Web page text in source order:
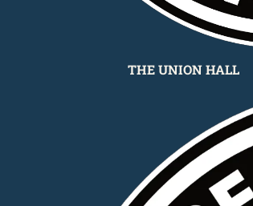
THE UNION HALL